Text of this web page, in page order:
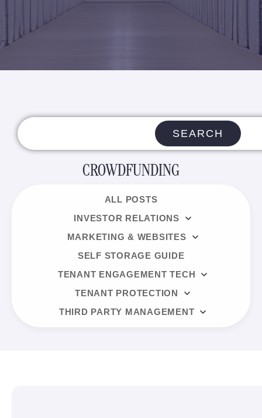
SEARCH
CROWDFUNDING
ALL POSTS
INVESTOR RELATIONS
MARKETING & WEBSITES
SELF STORAGE GUIDE
TENANT ENGAGEMENT TECH
TENANT PROTECTION
THIRD PARTY MANAGEMENT